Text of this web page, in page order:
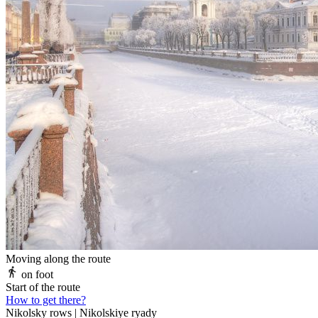
Moving along the route
on foot
Start of the route
How to get there?
Nikolsky rows | Nikolskiye ryady